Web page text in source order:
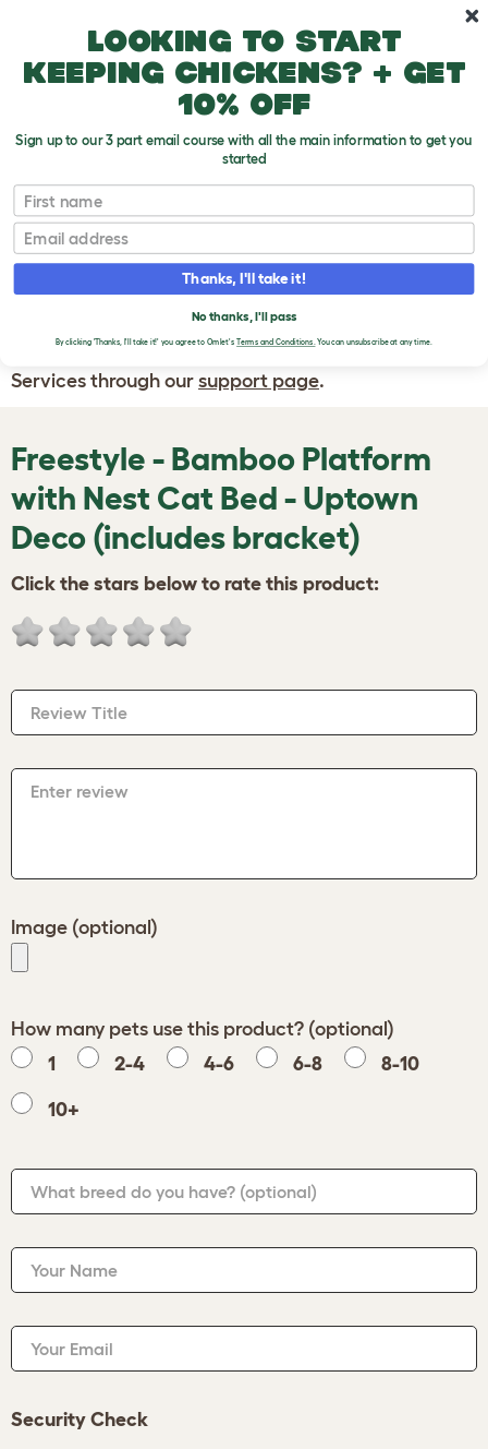
WRITE A
REVIEW
If you have any questions about your order
or are unhappy with the service you have
received, please contact Omlet Customer
Services through our support page.
Freestyle - Bamboo Platform
with Nest Cat Bed - Uptown
Deco (includes bracket)
Click the stars below to rate this product:
Review Title
Enter review
Image (optional)
How many pets use this product? (optional)
1
2-4 4-6 6-8 8-10
10+
What breed do you have? (optional)
Your Name
Your Email
Security Check
Looking to start
keeping chickens? + get
10% off
Sign up to our 3 part email course with all the main information to get you
started
First name
Email
Thanks, I'll take it!
No thanks, I'll pass
By clicking 'Thanks, I'll take it!' you agree to Omlet's Terms and Conditions.You can unsubscribe at any time.